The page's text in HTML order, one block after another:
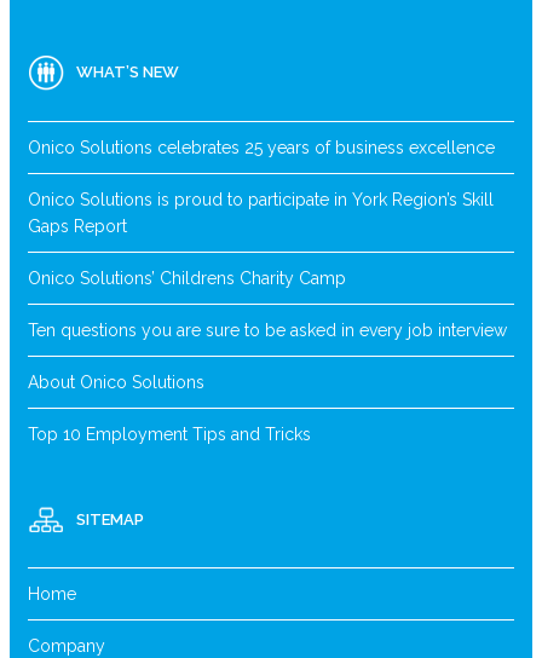
WHAT’S NEW
Onico Solutions celebrates 25 years of business excellence
Onico Solutions is proud to participate in York Region’s Skill
Gaps Report
Onico Solutions’ Childrens Charity Camp
Ten questions you are sure to be asked in every job interview
About Onico Solutions
Top 10 Employment Tips and Tricks
SITEMAP
Home
Company